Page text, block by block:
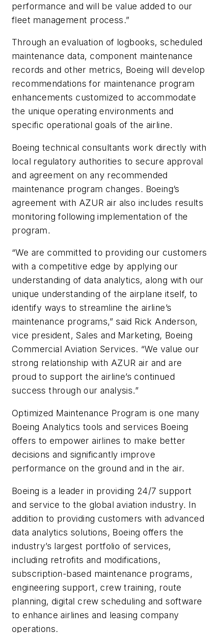
performance and will be value added to our
fleet management process.”
Through an evaluation of logbooks, scheduled
maintenance data, component maintenance
records and other metrics, Boeing will develop
recommendations for maintenance program
enhancements customized to accommodate
the unique operating environments and
specific operational goals of the airline.
Boeing technical consultants work directly with
local regulatory authorities to secure approval
and agreement on any recommended
maintenance program changes. Boeing’s
agreement with AZUR air also includes results
monitoring following implementation of the
program.
“We are committed to providing our customers
with a competitive edge by applying our
understanding of data analytics, along with our
unique understanding of the airplane itself, to
identify ways to streamline the airline’s
maintenance programs,” said Rick Anderson,
vice president, Sales and Marketing, Boeing
Commercial Aviation Services. “We value our
strong relationship with AZUR air and are
proud to support the airline’s continued
success through our analysis.”
Optimized Maintenance Program is one many
Boeing Analytics tools and services Boeing
offers to empower airlines to make better
decisions and significantly improve
performance on the ground and in the air.
Boeing is a leader in providing 24/7 support
and service to the global aviation industry. In
addition to providing customers with advanced
data analytics solutions, Boeing offers the
industry’s largest portfolio of services,
including retrofits and modifications,
subscription-based maintenance programs,
engineering support, crew training, route
planning, digital crew scheduling and software
to enhance airlines and leasing company
operations.